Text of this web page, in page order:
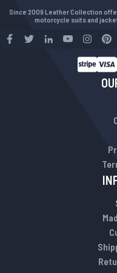
Since 2009 Leather Collection
motorcycle suits and